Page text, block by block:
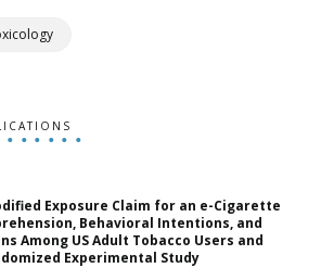
Exposure Claim for an e-Cigarette
Behavioral Intentions, and
Among US Adult Tobacco Users and
Experimental Study